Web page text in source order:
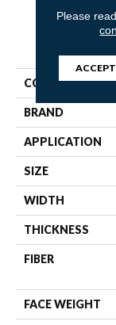
COLLECTION
BRAND
APPLICATION
SIZE
WIDTH
THICKNESS
FIBER
FACE WEIGHT
Please
ACCEPT